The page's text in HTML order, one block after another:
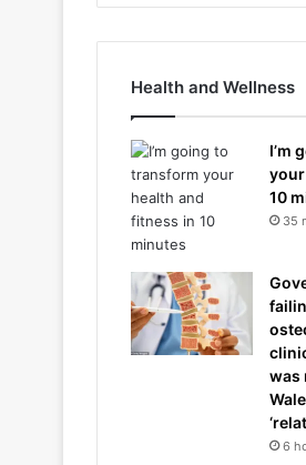
Health and Wellness
I’m
10
35
was
6